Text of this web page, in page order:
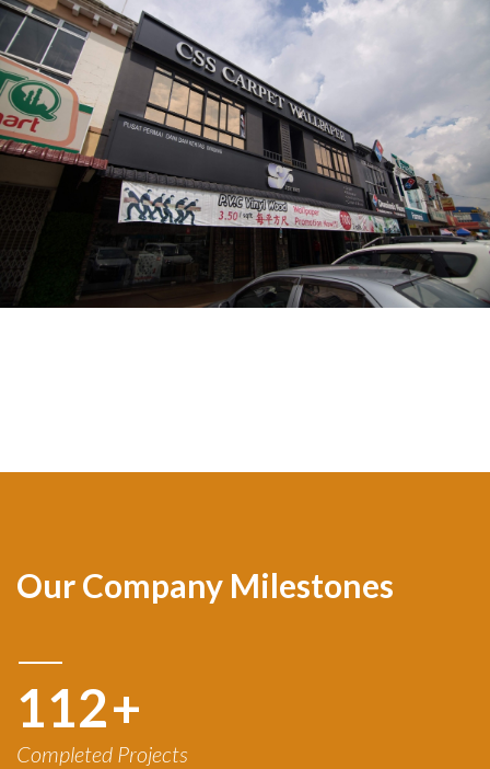
Our Company Milestones
120+
Completed Projects